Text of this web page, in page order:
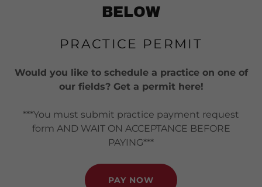
BELOW
PRACTICE PERMIT
Would you like to schedule a practice on one of
our fields? Get a permit here!
***You must submit practice payment request
form AND WAIT ON ACCEPTANCE BEFORE
PAYING***
PAY NOW